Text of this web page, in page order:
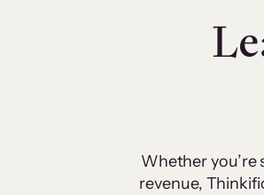
Whether you’re
revenue,